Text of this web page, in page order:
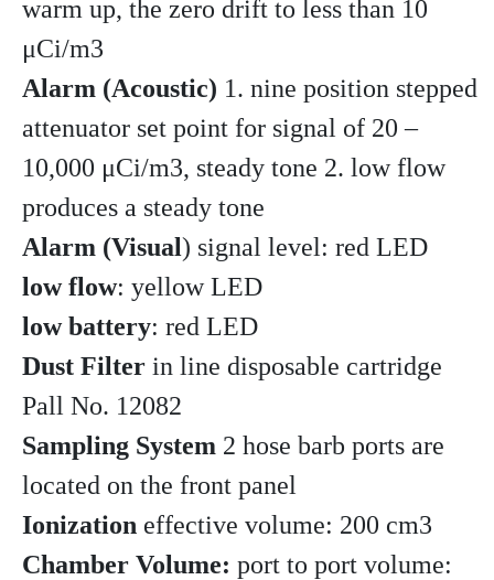
warm up, the zero drift to less than 10
μCi/m3
Alarm (Acoustic) 1. nine position stepped
attenuator set point for signal of 20 –
10,000 μCi/m3, steady tone 2. low flow
produces a steady tone
Alarm (Visual) signal level: red LED
low flow: yellow LED
low battery: red LED
Dust Filter in line disposable cartridge
Pall No. 12082
Sampling System 2 hose barb ports are
located on the front panel
Ionization effective volume: 200 cm3
Chamber Volume: port to port volume: